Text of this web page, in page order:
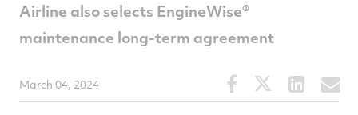
Airline also selects EngineWise®
maintenance long-term agreement
March 04, 2024
Share
this
Share
this
Share
this